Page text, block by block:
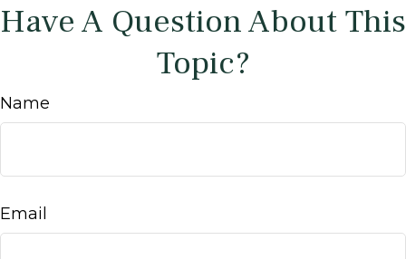
Have A Question About This
Topic?
Name
Email